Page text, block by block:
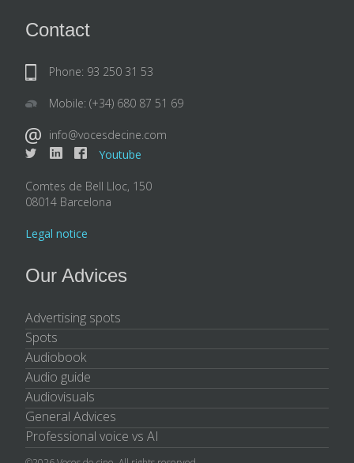
Contact
Phone: 93 250 31 53
Mobile: (+34) 680 87 51 69
info@vocesdecine.com
Youtube
Comtes de Bell Lloc, 150
08014 Barcelona
Legal notice
Our Advices
Advertising spots
Spots
Audiobook
Audio guide
Audiovisuals
General Advices
Professional voice vs AI